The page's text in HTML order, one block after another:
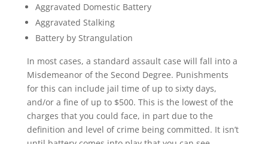
Aggravated Domestic Battery
Aggravated Stalking
Battery by Strangulation
In most cases, a standard assault case will fall into a
Misdemeanor of the Second Degree. Punishments
for this can include jail time of up to sixty days,
and/or a fine of up to $500. This is the lowest of the
charges that you could face, in part due to the
definition and level of crime being committed. It isn’t